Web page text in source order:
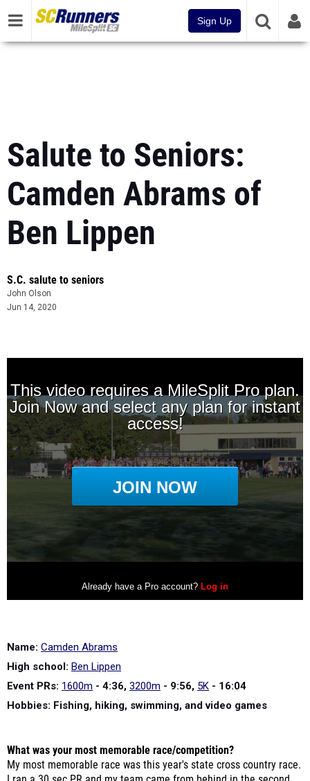
Sign Up
Salute to Seniors:
Camden Abrams of
Ben Lippen
S.C. salute to seniors
John Olson
Jun 14, 2020
Name: Camden Abrams
High school: Ben Lippen
Event PRs: 1600m - 4:36, 3200m - 9:56, 5K - 16:04
Hobbies: Fishing, hiking, swimming, and video games
What was your most memorable race/competition?
My most memorable race was this year's state cross country race.